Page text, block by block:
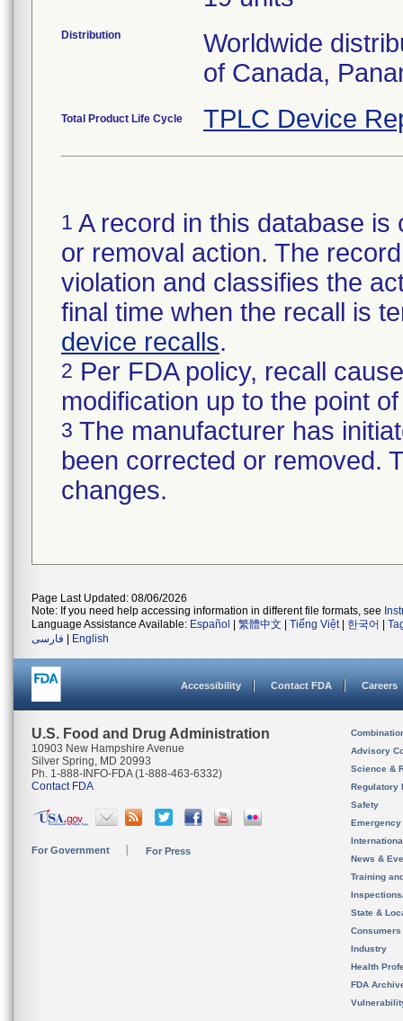
Distribution
Worldwide
of Canada,
Total Product Life Cycle TPLC Device
1 A record in this database
or removal action. The
violation and classifies the
final time when the recall is
device recalls.
2 Per FDA policy, recall
modification up to the point
3 The manufacturer has
been corrected or removed.
changes.
Page Last Updated: 08/06/2026
Note: If you need help accessing information in different file formats, see
Language Assistance Available: Español 繁體中文 Tiếng Việt| 한국어
فارسی
English
Accessibility Contact FDA Careers
U.S. Food and Drug Administration
10903 New Hampshire Avenue
Silver Spring, MD 20993
Ph. 1-888-INFO-FDA (1-888-463-6332)
Contact FDA
For Government For Press
Advisory
Science &
Regulatory
Safety
News &
Training
State &
Consumers
Industry
Health
FDA